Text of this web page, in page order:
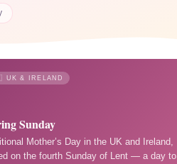
& IRELAND
Sunday
Mother’s Day in the UK and Ireland,
on the fourth Sunday of Lent — a day to